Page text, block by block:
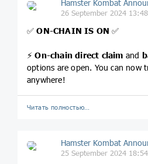
Hamster Kombat
26 September 2024 13:48
✅ON-CHAIN IS ON ✅
⚡️On-chain direct claim and
options are open. You can now
anywhere!
Читать полностью…
Hamster Kombat
25 September 2024 18:54